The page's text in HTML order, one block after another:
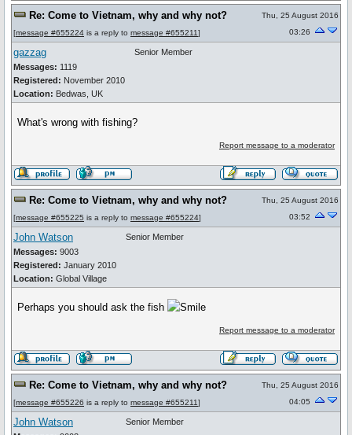
Re: Come to Vietnam, why and why not?
[message #655224 is a reply to message #655211]
Thu, 25 August 2016
03:26
gazzag
Messages: 1119
Registered: November 2010
Location: Bedwas, UK
Senior Member
What's wrong with fishing?
Report message to a moderator
Re: Come to Vietnam, why and why not?
[message #655225 is a reply to message #655224]
Thu, 25 August 2016
03:52
John Watson
Messages: 9003
Registered: January 2010
Location: Global Village
Senior Member
Perhaps you should ask the fish
Report message to a moderator
Re: Come to Vietnam, why and why not?
[message #655226 is a reply to message #655211]
Thu, 25 August 2016
04:05
John Watson Senior Member